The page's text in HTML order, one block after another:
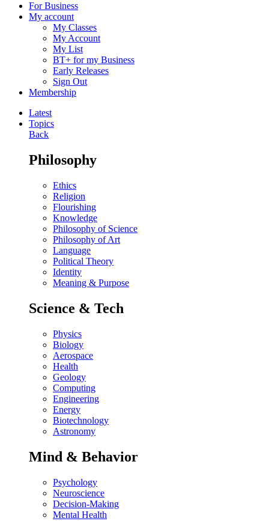
For Business
My account
My Classes
My Account
My List
BT+ for my Business
Early Releases
Sign Out
Membership
Latest
Topics
Back
Philosophy
Ethics
Religion
Flourishing
Knowledge
Philosophy of Science
Philosophy of Art
Language
Political Theory
Identity
Meaning & Purpose
Science & Tech
Physics
Biology
Aerospace
Health
Geology
Computing
Engineering
Energy
Biotechnology
Astronomy
Mind & Behavior
Psychology
Neuroscience
Decision-Making
Mental Health